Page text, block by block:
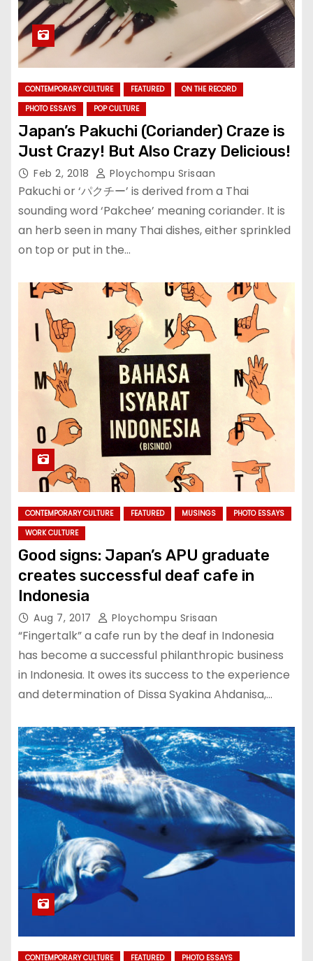
CONTEMPORARY CULTURE FEATURED
ON THE RECORD
PHOTO ESSAYS
POP CULTURE
Japan’s Pakuchi (Coriander) Craze is
Just Crazy! But Also Crazy Delicious!
Feb 2, 2018 Ploychompu Srisaan
Pakuchi or ‘パクチー’ is derived from a Thai
sounding word ‘Pakchee’ meaning coriander. It is
an herb seen in many Thai dishes, either sprinkled
on top or put in the…
CONTEMPORARY CULTURE FEATURED MUSINGS
PHOTO ESSAYS
WORK CULTURE
Good signs: Japan’s APU graduate
creates successful deaf cafe in
Indonesia
Aug 7, 2017 Ploychompu Srisaan
“Fingertalk” a cafe run by the deaf in Indonesia
has become a successful philanthropic business
in Indonesia. It owes its success to the experience
and determination of Dissa Syakina Ahdanisa,…
CONTEMPORARY CULTURE FEATURED PHOTO ESSAYS